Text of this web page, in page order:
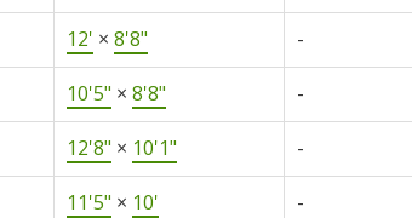
12' × 8'8" -
10'5" × 8'8" -
12'8" × 10'1" -
11'5" × 10' -